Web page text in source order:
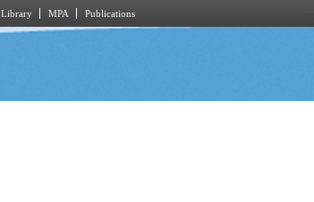
Library MPA Publications